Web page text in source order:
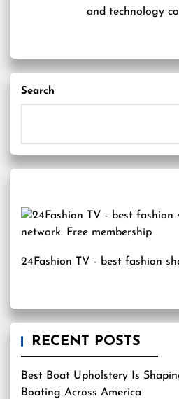
and technology
Search
24Fashion TV - best fashion
RECENT POSTS
Best Boat Upholstery Is
Boating Across America